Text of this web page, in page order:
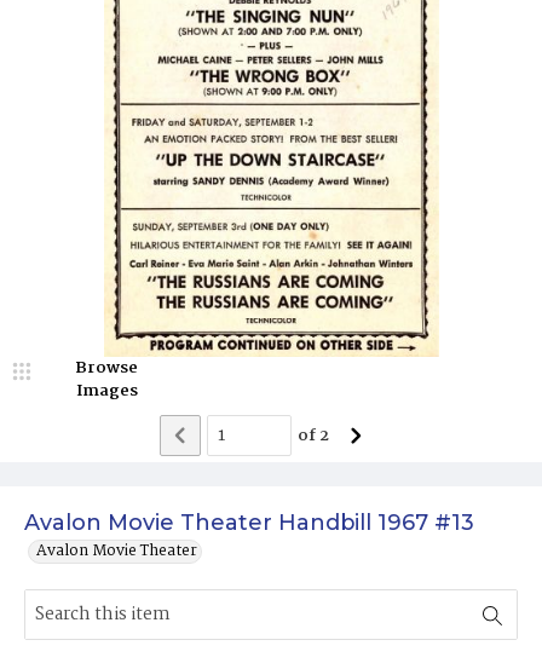
Avalon Movie Theater Handbill 1967 #13
Avalon Movie Theater
Browse
Images
of2